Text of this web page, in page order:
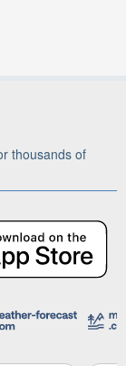
thousands of